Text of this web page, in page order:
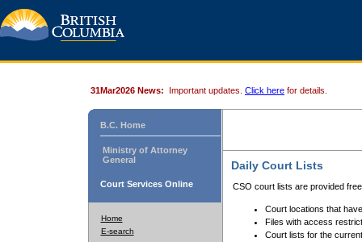
31Mar2026 News: Important updates. Click here for details.
B.C. Home
Ministry of Attorney
General
Court Services Online
Home
E-search
Daily Court Lists
CSO court lists are provided
Court locations that
Files with access
Court lists for the